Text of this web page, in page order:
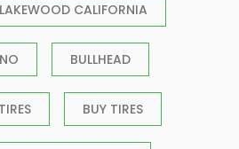
CALIFORNIA
BULLHEAD
BUY TIRES